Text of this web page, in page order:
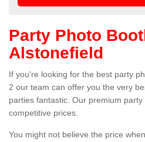
Party Photo
Alstonefield
If you're looking for the best party
2 our team can offer you the very
parties fantastic. Our premium
competitive prices.
You might not believe the price